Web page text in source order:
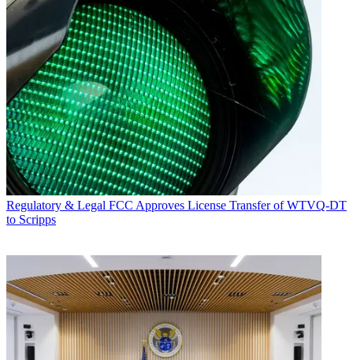
Regulatory & Legal FCC Approves License Transfer of WTVQ-DT
to Scripps